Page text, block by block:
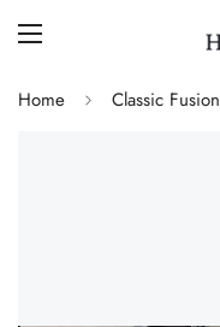
Home Classic Fusion